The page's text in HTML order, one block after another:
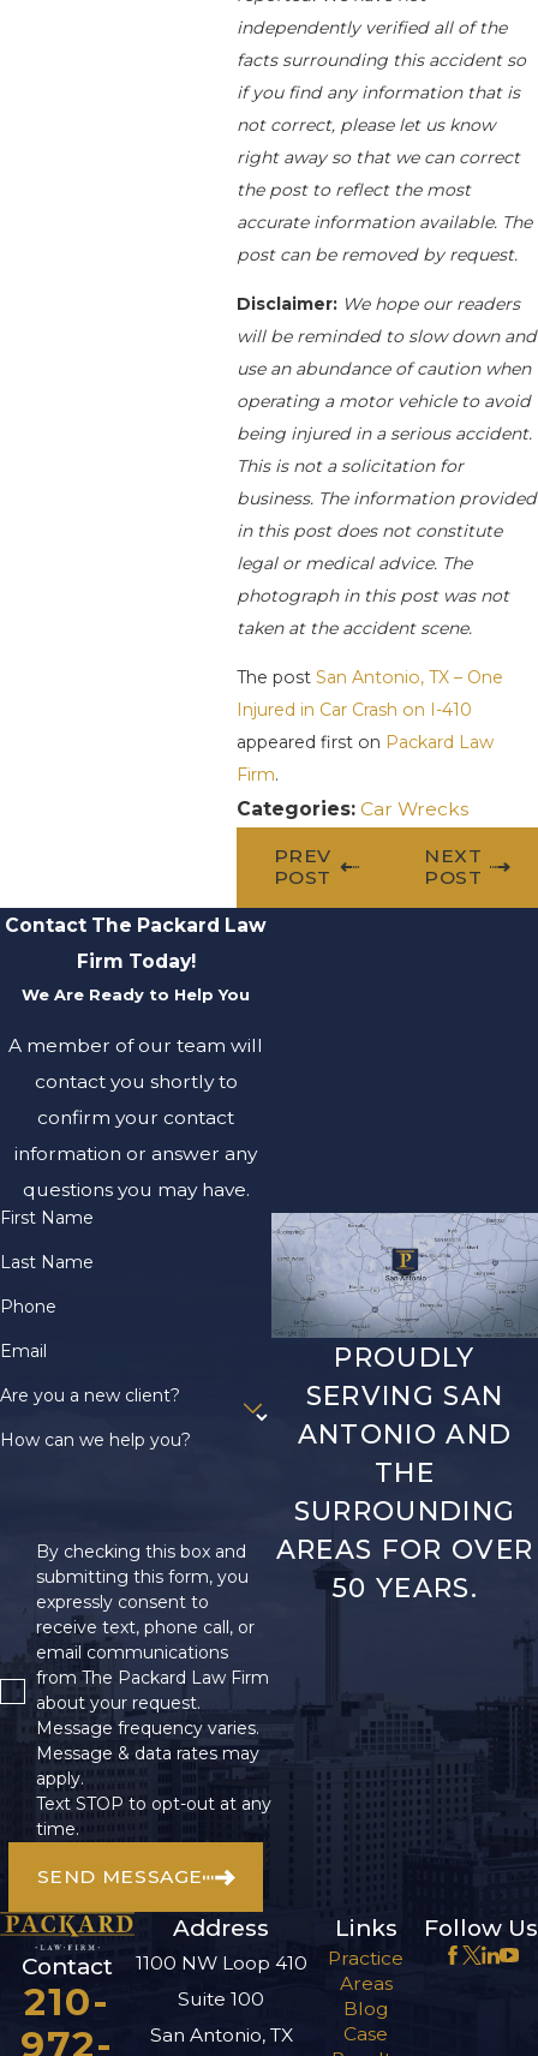
independently verified all of the
facts surrounding this accident so
if you find any information that is
not correct, please let us know
right away so that we can correct
the post to reflect the most
accurate information available. The
post can be removed by request.
Disclaimer: We hope our readers
will be reminded to slow down and
use an abundance of caution when
operating a motor vehicle to avoid
being injured in a serious accident.
This is not a solicitation for
business. The information provided
in this post does not constitute
legal or medical advice. The
photograph in this post was not
taken at the accident scene.
The postSan Antonio, TX – One
Injured in Car Crash on I-410
appeared first on Packard Law
Firm.
Categories:Car Wrecks
PREV
POST
NEXT
POST
Contact The Packard Law
Firm Today!
We Are Ready to Help You
A member of our team will
contact you shortly to
confirm your contact
information or answer any
questions you may have.
First Name
Last Name
Phone
Email
Are you a new client?
How can we help you?
By checking this box and
submitting this form, you
expressly consent to
receive text, phone call, or
email communications
from The Packard Law Firm
about your request.
Message frequency varies.
Message & data rates may
apply.
Text STOP to opt-out at any
time.
SEND MESSAGE
PROUDLY
SERVING SAN
ANTONIO AND
THE
SURROUNDING
AREAS FOR OVER
50 YEARS.
Contact
210-
972-
Address
1100 NW Loop 410
Suite 100
San Antonio, TX
Links
Practice
Areas
Blog
Case
Follow Us